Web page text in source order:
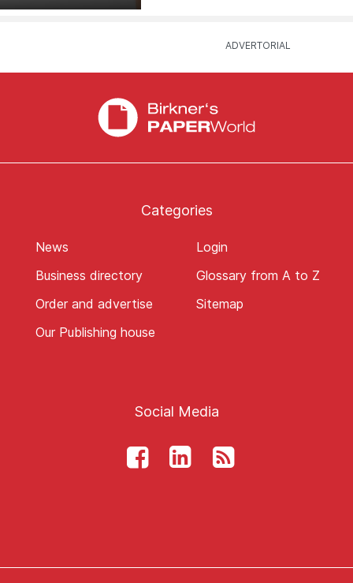
Categories
News
Business directory
Order and advertise
Our Publishing house
Login
Glossary from A to Z
Sitemap
Social Media